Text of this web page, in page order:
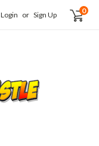
Login or Sign Up 0